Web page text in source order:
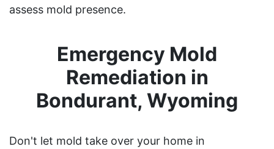
assess mold presence.
Emergency Mold
Remediation in
Bondurant, Wyoming
Don't let mold take over your home in